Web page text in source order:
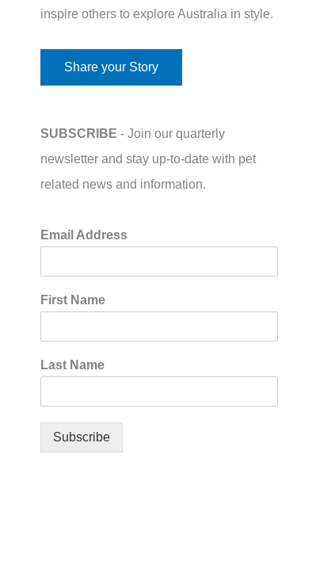
inspire others to explore Australia in style.
Share your Story
SUBSCRIBE - Join our quarterly
newsletter and stay up-to-date with pet
related news and information.
Email Address
First Name
Last Name
Subscribe